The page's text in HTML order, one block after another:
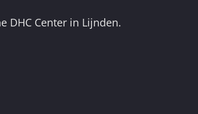
DHC Center in Lijnden.